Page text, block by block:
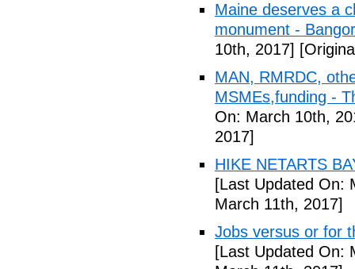
Maine deserves a
monument -
10th, 2017]
MAN, RMRDC,
MSMEs,funding -
On: March 10th,
2017]
HIKE NETARTS
[Last Updated On:
March 11th, 2017]
Jobs versus or for
[Last Updated On: